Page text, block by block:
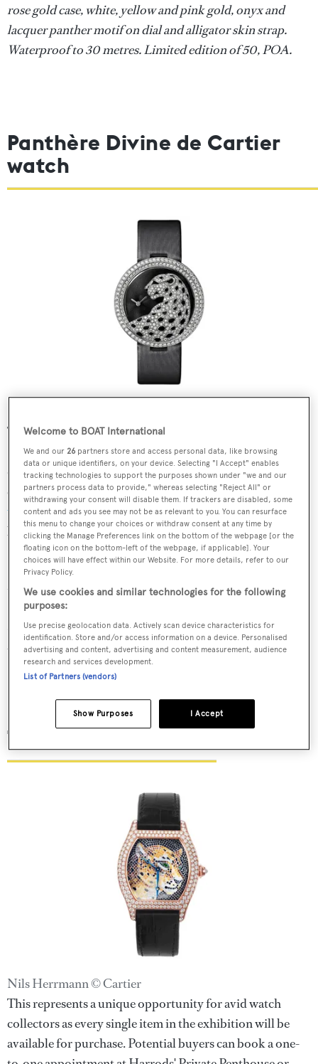
rose gold case, white, yellow and pink gold, onyx and
lacquer panther motif on dial and alligator skin strap.
Waterproof to 30 metres. Limited edition of 50, POA.
Panthère Divine de Cartier
watch
The exhibition will take place across Harrods' Private
Penthouse and the Cartier boutique within Harrods
department store. With a focus on the creativity and
elegance that goes into creating Cartier'swomen's
watches, many of the watches on display will never have
been seen in the UK before.
Pictured: Panthère Divine de Cartier watch with 18 carat
rhodium plated white gold case set with brilliant-cut
diamonds, panther in 18 carat rhodium-plated white gold
set with brilliant-cut diamonds and enamel and black
brushed calfskin strap. £92,500.
Tortue Mosaic watch
Nils Herrmann © Cartier
This represents a unique opportunity for avid watch
collectors as every single item in the exhibition will be
available for purchase. Potential buyers can book a one-
Welcome to BOAT International
We and our26 partners store and access personal data, like browsing
data or unique identifiers, on your device. Selecting "I Accept" enables
tracking technologies to support the purposes shown under "we and our
partners process data to provide," whereas selecting "Reject All" or
withdrawing your consent will disable them. If trackers are disabled, some
content and ads you see may not be as relevant to you. You can resurface
this menu to change your choices or withdraw consent at any time by
clicking the Manage Preferences link on the bottom of the webpage [or the
floating icon on the bottom-left of the webpage, if applicable]. Your
choices will have effect within our Website. For more details, refer to our
Privacy Policy.
We use cookies and similar technologies for the following
purposes:
Use precise geolocation data. Actively scan device characteristics for
identification. Store and/or access information on a device. Personalised
advertising and content, advertising and content measurement, audience
research and services development.
List of Partners (vendors)
I Accept
Show Purposes